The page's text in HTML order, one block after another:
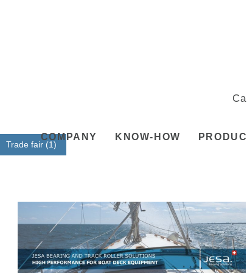
COMPANY KNOW-HOW
Trade fair (1)